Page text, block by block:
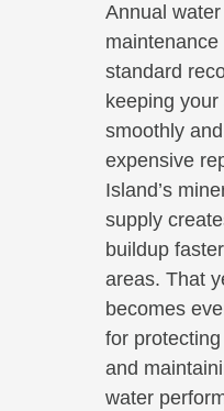
Annual
standard
keeping
smoothly
expensive
Island’s
supply
buildup
areas. That
becomes
for
and
water